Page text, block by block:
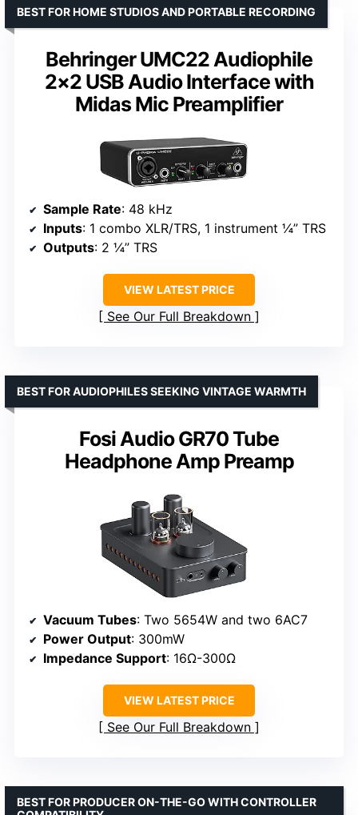
Behringer UMC22 Audiophile
2×2 USB Audio Interface with
Midas Mic Preamplifier
BEST FOR HOME STUDIOS AND PORTABLE RECORDING
Sample Rate: 48 kHz
Inputs: 1 combo XLR/TRS, 1 instrument ¼” TRS
Outputs: 2 ¼” TRS
VIEW LATEST PRICE
See Our Full Breakdown
Fosi Audio GR70 Tube
Headphone Amp Preamp
BEST FOR AUDIOPHILES SEEKING VINTAGE WARMTH
Vacuum Tubes: Two 5654W and two 6AC7
Power Output: 300mW
Impedance Support: 16Ω-300Ω
VIEW LATEST PRICE
See Our Full Breakdown
BEST FOR PRODUCER ON-THE-GO WITH CONTROLLER